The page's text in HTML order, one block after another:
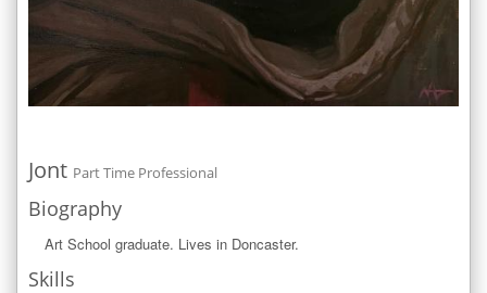
Jont Part Time Professional
Biography
Art School graduate. Lives in Doncaster.
Skills